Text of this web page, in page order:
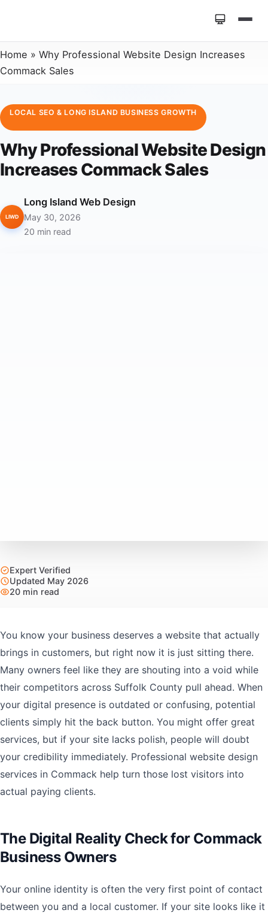
Home » Why Professional Website Design Increases
Commack Sales
LOCAL SEO & LONG ISLAND BUSINESS GROWTH
Why Professional Website Design
Increases Commack Sales
LIWD
Long Island Web Design
May 30, 2026
20 min read
Expert Verified
Updated May 2026
20 min read
You know your business deserves a website that actually
brings in customers, but right now it is just sitting there.
Many owners feel like they are shouting into a void while
their competitors across Suffolk County pull ahead. When
your digital presence is outdated or confusing, potential
clients simply hit the back button. You might offer great
services, but if your site lacks polish, people will doubt
your credibility immediately. Professional website design
services in Commack help turn those lost visitors into
actual paying clients.
The Digital Reality Check for Commack
Business Owners
Your online identity is often the very first point of contact
between you and a local customer. If your site looks like it